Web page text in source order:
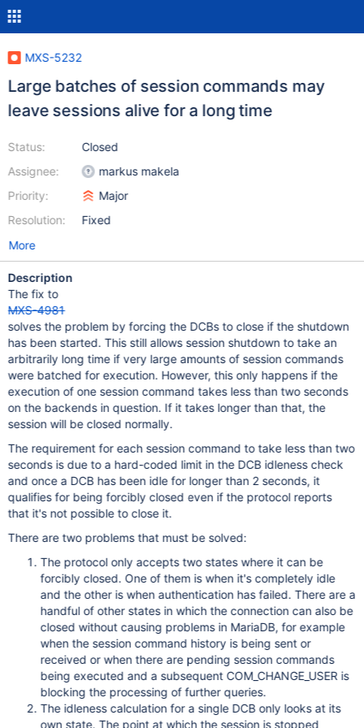
MXS-5232
Large batches of session commands may
leave sessions alive for a long time
Status:
Assignee:
Priority:
Resolution:
Closed
markus makela
Major
Fixed
More
Description
The fix to
MXS-4981
solves the problem by forcing the DCBs to close if the shutdown
has been started. This still allows session shutdown to take an
arbitrarily long time if very large amounts of session commands
were batched for execution. However, this only happens if the
execution of one session command takes less than two seconds
on the backends in question. If it takes longer than that, the
session will be closed normally.
The requirement for each session command to take less than two
seconds is due to a hard-coded limit in the DCB idleness check
and once a DCB has been idle for longer than 2 seconds, it
qualifies for being forcibly closed even if the protocol reports
that it's not possible to close it.
There are two problems that must be solved:
The protocol only accepts two states where it can be
forcibly closed. One of them is when it's completely idle
and the other is when authentication has failed. There are a
handful of other states in which the connection can also be
closed without causing problems in MariaDB, for example
when the session command history is being sent or
received or when there are pending session commands
being executed and a subsequent COM_CHANGE_USER is
blocking the processing of further queries.
The idleness calculation for a single DCB only looks at its
own state. The point at which the session is stopped